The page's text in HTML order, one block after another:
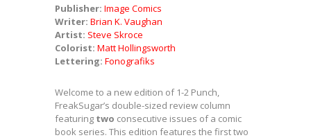
Publisher: Image Comics
Writer: Brian K. Vaughan
Artist: Steve Skroce
Colorist: Matt Hollingsworth
Lettering: Fonografiks
Welcome to a new edition of 1-2 Punch,
FreakSugar’s double-sized review column
featuring two consecutive issues of a comic
book series. This edition features the first two